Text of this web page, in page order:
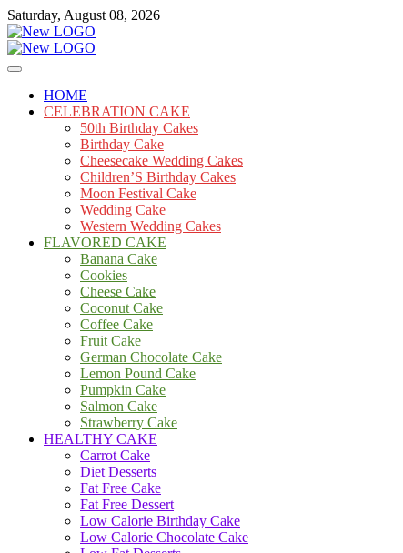
Skip
to
content
Saturday, August 08, 2026
mooncakecosplay.com
Cakes
HOME
CELEBRATION CAKE
50th Birthday Cakes
Birthday Cake
Cheesecake Wedding Cakes
Children’S Birthday Cakes
Moon Festival Cake
Wedding Cake
Western Wedding Cakes
FLAVORED CAKE
Banana Cake
Cookies
Cheese Cake
Coconut Cake
Coffee Cake
Fruit Cake
German Chocolate Cake
Lemon Pound Cake
Pumpkin Cake
Salmon Cake
Strawberry Cake
HEALTHY CAKE
Carrot Cake
Diet Desserts
Fat Free Cake
Fat Free Dessert
Low Calorie Birthday Cake
Low Calorie Chocolate Cake